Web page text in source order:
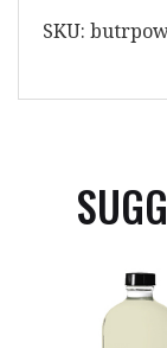
SKU: